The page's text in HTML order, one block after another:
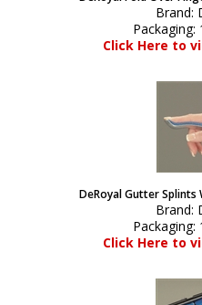
Brand:
Packaging:
Click Here to
DeRoyal Gutter Splints
Brand:
Packaging:
Click Here to